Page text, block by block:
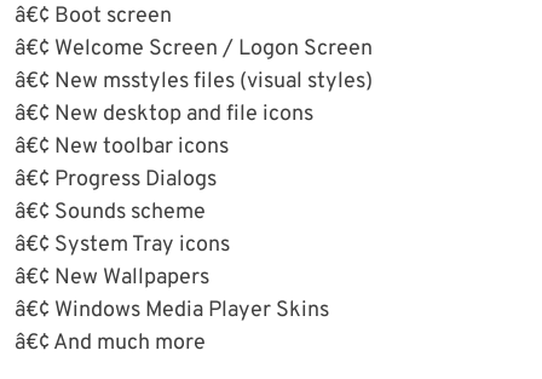
â€¢ Boot screen
â€¢ Welcome Screen / Logon Screen
â€¢ New msstyles files (visual styles)
â€¢ New desktop and file icons
â€¢ New toolbar icons
â€¢ Progress Dialogs
â€¢ Sounds scheme
â€¢ System Tray icons
â€¢ New Wallpapers
â€¢ Windows Media Player Skins
â€¢ And much more